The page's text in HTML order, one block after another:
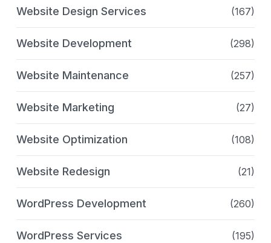
Website Design Services (167)
Website Development (298)
Website Maintenance (257)
Website Marketing (27)
Website Optimization (108)
Website Redesign (21)
WordPress Development (260)
WordPress Services (195)